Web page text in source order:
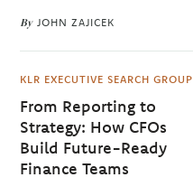
By JOHN ZAJICEK
KLR EXECUTIVE SEARCH GROUP
From Reporting to
Strategy: How CFOs
Build Future-Ready
Finance Teams